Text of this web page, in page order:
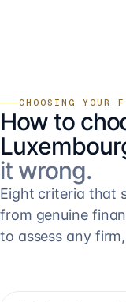
CHOOSING YOUR
How to
it wrong.
Eight criteria that
from genuine
to assess any